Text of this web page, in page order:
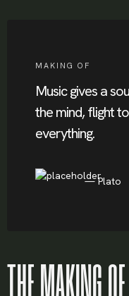
MAKING OF
Music gives a
the mind, flight
everything.
Plato
THE MAKING